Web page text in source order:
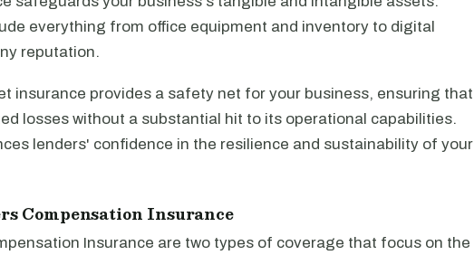
everything from office equipment and inventory to digital
reputation.
insurance provides a safety net for your business, ensuring that
losses without a substantial hit to its operational capabilities.
lenders' confidence in the resilience and sustainability of your
Compensation Insurance
Insurance are two types of coverage that focus on the